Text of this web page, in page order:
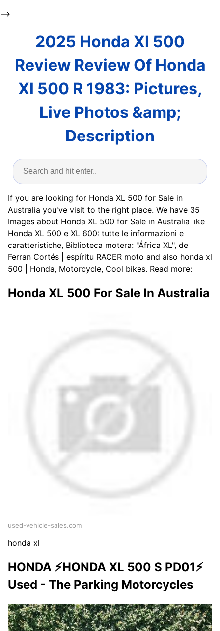
-->
2025 Honda Xl 500
Review Review Of Honda
Xl 500 R 1983: Pictures,
Live Photos &amp;
Description
If you are looking for Honda XL 500 for Sale in
Australia you've visit to the right place. We have 35
Images about Honda XL 500 for Sale in Australia like
Honda XL 500 e XL 600: tutte le informazioni e
caratteristiche, Biblioteca motera: "África XL", de
Ferran Cortés | espíritu RACER moto and also honda xl
500 | Honda, Motorcycle, Cool bikes. Read more:
Honda XL 500 For Sale In Australia
used-vehicle-sales.com
honda xl
HONDA ⚡HONDA XL 500 S PD01⚡
Used - The Parking Motorcycles